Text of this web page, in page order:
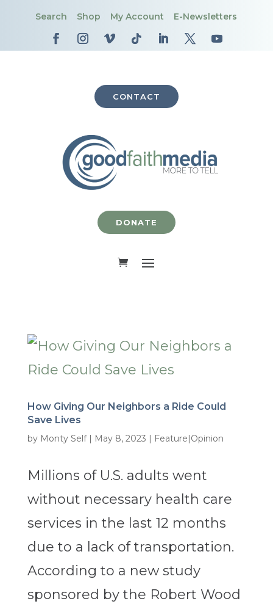
Search Shop My Account E-Newsletters
CONTACT
DONATE
How Giving Our Neighbors a Ride Could
Save Lives
by Monty Self| May 8, 2023 | Feature|Opinion
Millions of U.S. adults went
without necessary health care
services in the last 12 months
due to a lack of transportation.
According to a new study
sponsored by the Robert Wood